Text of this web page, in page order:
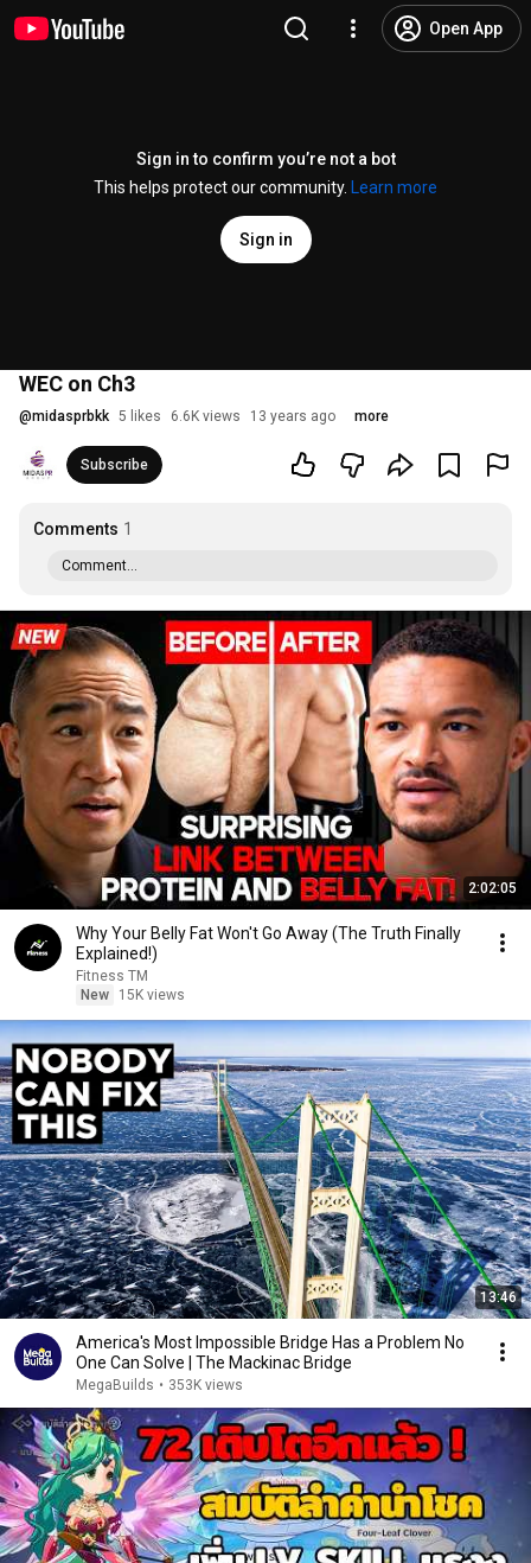
Open App
Sign in to confirm you’re not a bot
This helps protect our community.
Learn more
Sign in
WEC on Ch3
@midasprbkk 5 likes 6.6K views 13 years ago more
Subscribe
Comments 1
Comment...
2:02:05
Why Your Belly Fat Won't Go Away (The Truth Finally
Explained!)
Fitness TM
New
15K views
13:46
America's Most Impossible Bridge Has a Problem No
One Can Solve | The Mackinac Bridge
MegaBuilds • 353K views